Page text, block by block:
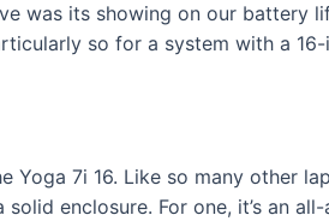
was its showing on our battery
so for a system with a 16-
Yoga 7i 16. Like so many other
enclosure. For one, it’s an